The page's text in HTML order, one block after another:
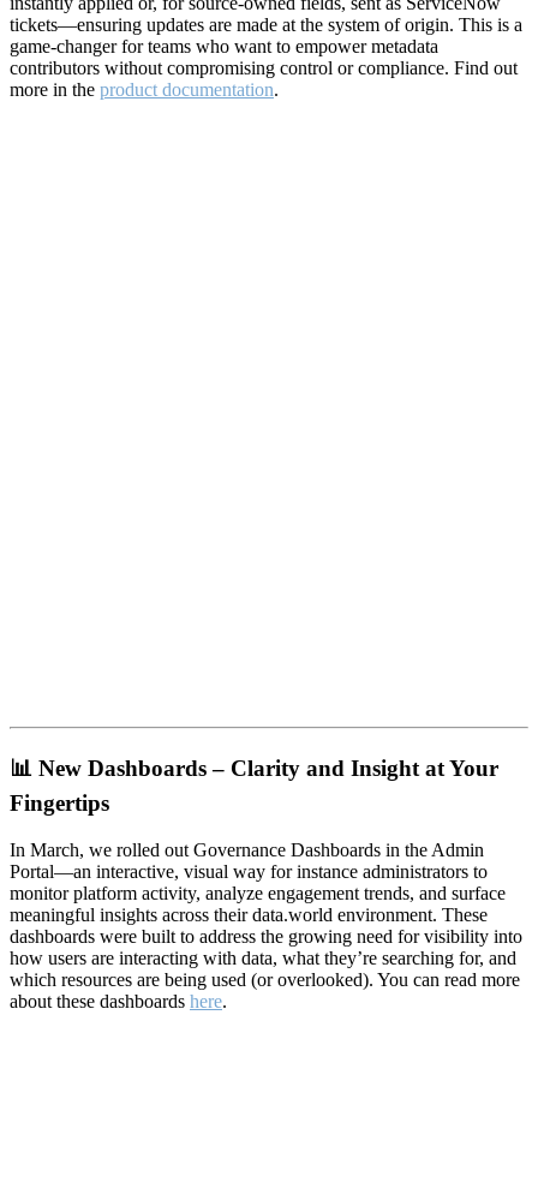
tickets—ensuring updates are made at the system of origin. This is a
game-changer for teams who want to empower metadata
contributors without compromising control or compliance. Find out
more in the product documentation.
📊 New Dashboards – Clarity and Insight at Your
Fingertips
In March, we rolled out Governance Dashboards in the Admin
Portal—an interactive, visual way for instance administrators to
monitor platform activity, analyze engagement trends, and surface
meaningful insights across their data.world environment. These
dashboards were built to address the growing need for visibility into
how users are interacting with data, what they’re searching for, and
which resources are being used (or overlooked). You can read more
about these dashboards here.